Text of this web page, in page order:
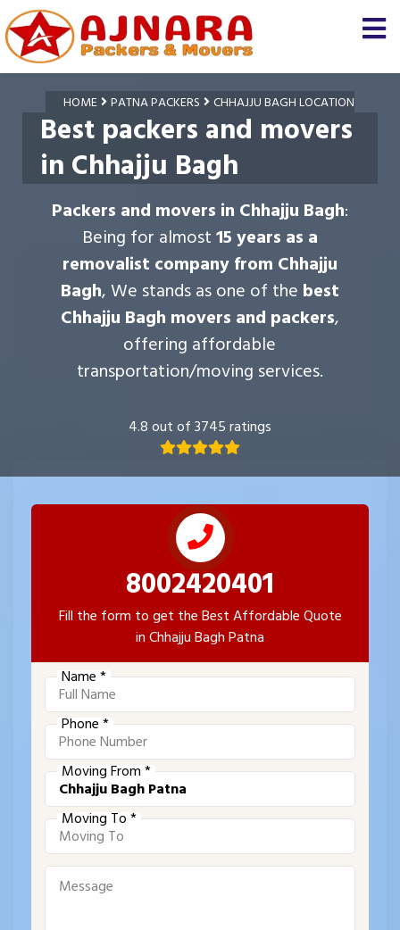
HOME PATNA PACKERS CHHAJJU BAGH LOCATION
Best packers and movers
in Chhajju Bagh
Packers and movers in Chhajju Bagh:
Being for almost15 years as a
removalist company from Chhajju
Bagh, We stands as one of the best
Chhajju Bagh movers and packers,
offering affordable
transportation/moving services.
4.8 out of 3745 ratings
8002420401
Fill the form to get the Best Affordable Quote
in Chhajju Bagh Patna
Name *
Phone *
Moving From *
Moving To *